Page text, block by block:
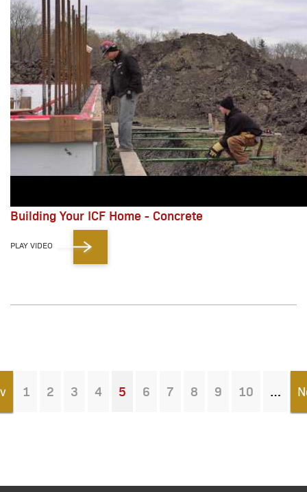
Building Your ICF Home - Concrete
PLAY VIDEO
1 2 3 4
You're on page
5 6 7 8 9 10